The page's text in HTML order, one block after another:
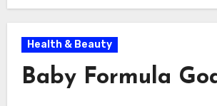
Health & Beauty
Baby Formula